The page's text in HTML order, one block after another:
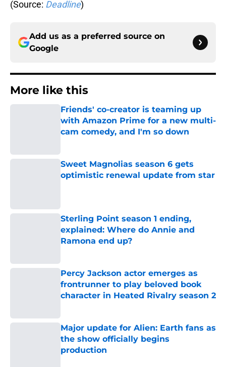
(Source: Deadline)
Add us as a preferred source on
Google
More like this
Friends' co-creator is teaming up
with Amazon Prime for a new multi-
cam comedy, and I'm so down
Sweet Magnolias season 6 gets
optimistic renewal update from star
Sterling Point season 1 ending,
explained: Where do Annie and
Ramona end up?
Percy Jackson actor emerges as
frontrunner to play beloved book
character in Heated Rivalry season 2
Major update for Alien: Earth fans as
the show officially begins
production